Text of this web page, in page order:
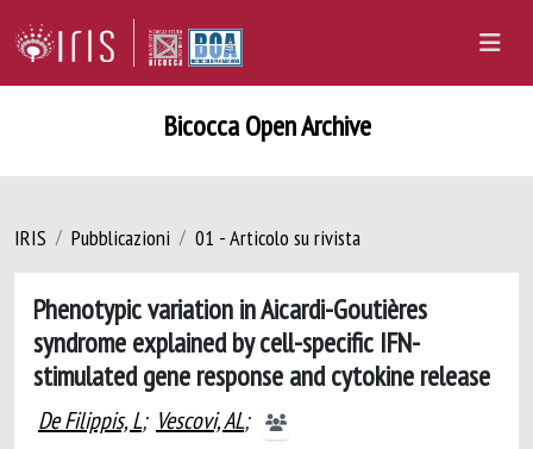
Bicocca Open Archive
IRIS Pubblicazioni 01 - Articolo su rivista
Phenotypic variation in Aicardi-Goutières
syndrome explained by cell-specific IFN-
stimulated gene response and cytokine release
De Filippis, L; Vescovi, AL;